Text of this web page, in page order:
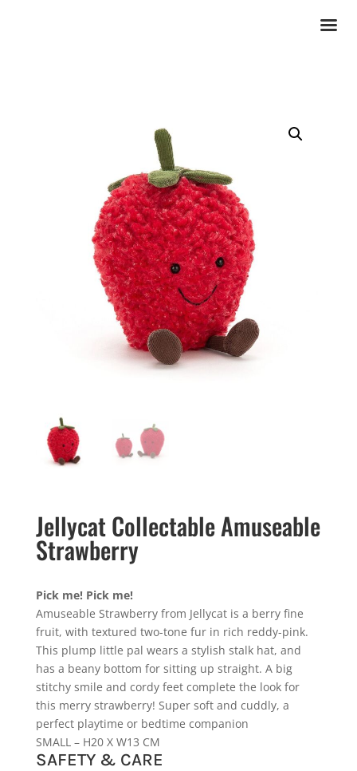
Jellycat Collectable Amuseable
Strawberry
Pick me! Pick me!
Amuseable Strawberry from Jellycat is a berry fine
fruit, with textured two-tone fur in rich reddy-pink.
This plump little pal wears a stylish stalk hat, and
has a beany bottom for sitting up straight. A big
stitchy smile and cordy feet complete the look for
this merry strawberry! Super soft and cuddly, a
perfect playtime or bedtime companion
SMALL – H20 X W13 CM
SAFETY & CARE